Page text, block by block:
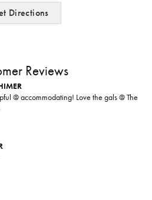
Directions
Reviews
@ accommodating! Love the gals @ The